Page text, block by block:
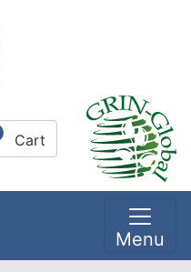
Cart
Menu